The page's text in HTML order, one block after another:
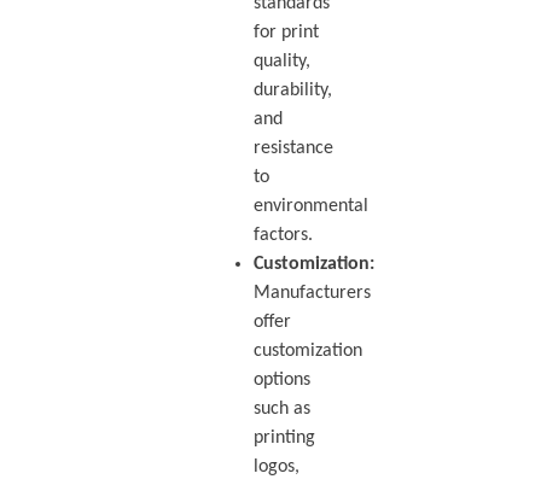
standards
for print
quality,
durability,
and
resistance
to
environmental
factors.
Customization:
Manufacturers
offer
customization
options
such as
printing
logos,